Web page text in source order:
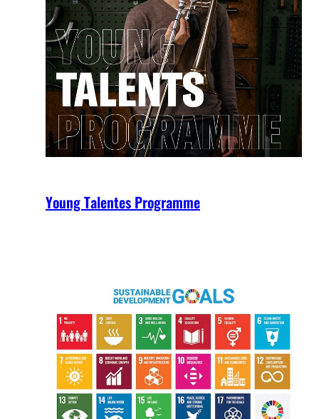
Young Talentes Programme